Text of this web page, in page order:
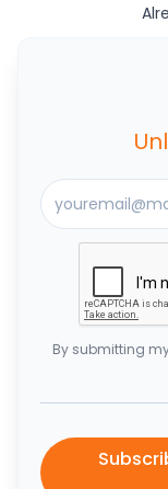
By submitting